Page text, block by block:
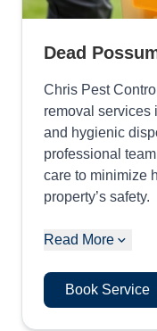
Dead
Chris Pest
removal services
and hygienic
professional
care to minimize
property’s safety.
Read More
Book Service